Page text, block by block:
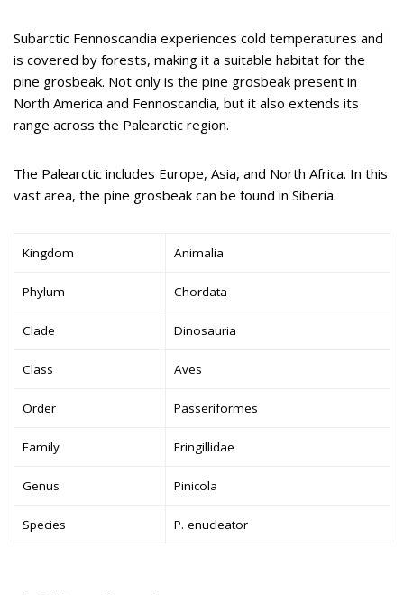
Subarctic Fennoscandia experiences cold temperatures and
is covered by forests, making it a suitable habitat for the
pine grosbeak. Not only is the pine grosbeak present in
North America and Fennoscandia, but it also extends its
range across the Palearctic region.
The Palearctic includes Europe, Asia, and North Africa. In this
vast area, the pine grosbeak can be found in Siberia.
Kingdom Animalia
Phylum Chordata
Clade Dinosauria
Class Aves
Order Passeriformes
Family Fringillidae
Genus Pinicola
Species P. enucleator